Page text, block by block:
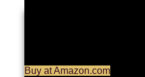
Buy at Amazon.com